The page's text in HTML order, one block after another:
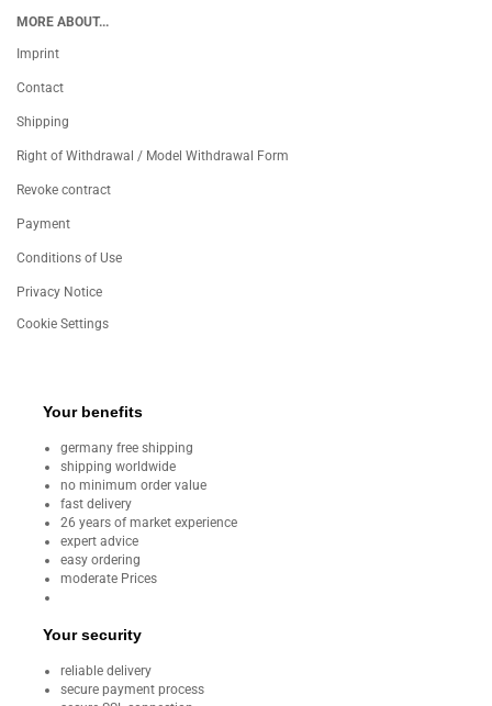
MORE ABOUT...
Imprint
Contact
Shipping
Right of Withdrawal / Model Withdrawal Form
Revoke contract
Payment
Conditions of Use
Privacy Notice
Cookie Settings
Your benefits
germany free shipping
shipping worldwide
no minimum order value
fast delivery
26 years of market experience
expert advice
easy ordering
moderate Prices
Your security
reliable delivery
secure payment process